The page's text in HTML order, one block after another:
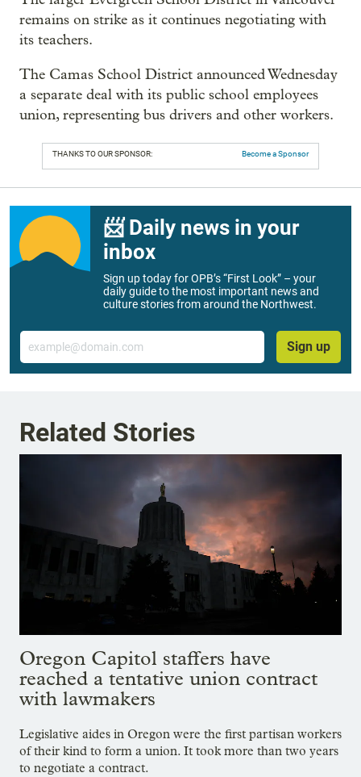
remains on strike as it continues negotiating with
its teachers.
The Camas School District announced Wednesday
a separate deal with its public school employees
union, representing bus drivers and other workers.
THANKS TO OUR SPONSOR: Become a Sponsor
📨 Daily news in your
inbox
Sign up today for OPB’s “First Look” – your
daily guide to the most important news and
culture stories from around the Northwest.
Email
Sign up
Related Stories
Oregon Capitol staffers have
reached a tentative union contract
with lawmakers
Legislative aides in Oregon were the first partisan workers
of their kind to form a union. It took more than two years
to negotiate a contract.